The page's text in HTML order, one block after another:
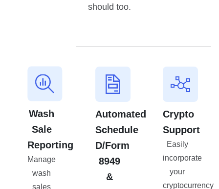
should too.
Wash
Sale
Reporting
Manage
wash
sales
Automated
Schedule
D/Form
8949
&
Crypto
Support
Easily
incorporate
your
cryptocurrency